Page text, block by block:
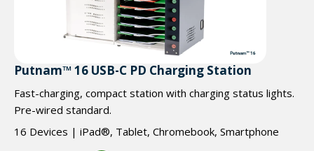
Putnam™ 16 USB-C PD Charging Station
Fast-charging, compact station with charging status lights.
Pre-wired standard.
16 Devices | iPad®, Tablet, Chromebook, Smartphone